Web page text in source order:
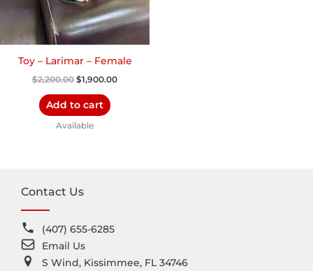
Toy – Larimar – Female
$2,200.00 $1,900.00
Add to cart
Available
Contact Us
(407) 655-6285
Email Us
S Wind, Kissimmee, FL 34746